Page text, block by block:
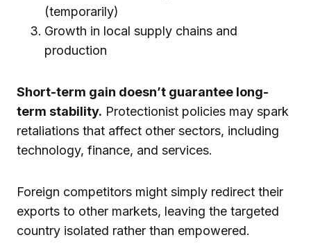
(temporarily)
Growth in local supply chains and
production
Short-term gain doesn’t guarantee long-
term stability. Protectionist policies may spark
retaliations that affect other sectors, including
technology, finance, and services.
Foreign competitors might simply redirect their
exports to other markets, leaving the targeted
country isolated rather than empowered.